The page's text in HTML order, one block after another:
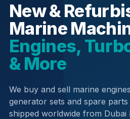
New &
Marine
Engines,
& More
We buy and sell marine
generator sets and spare
shipped worldwide from Dubai